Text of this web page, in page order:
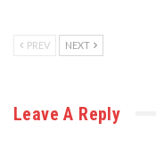
PREV NEXT
Leave A Reply